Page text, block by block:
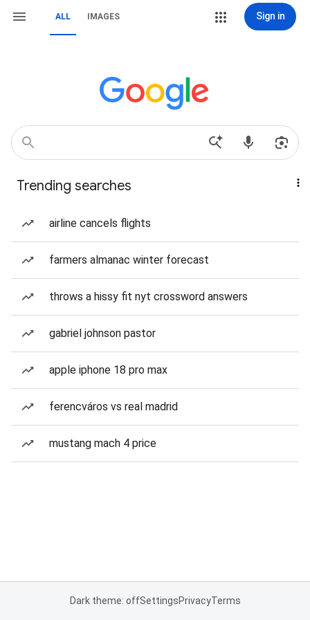
ALL IMAGES Sign in
Trending searches
airline cancels flights
farmers almanac winter forecast
throws a hissy fit nyt crossword answers
gabriel johnson pastor
apple iphone 18 pro max
ferencváros vs real madrid
mustang mach 4 price
Dark theme: offSettingsPrivacyTerms